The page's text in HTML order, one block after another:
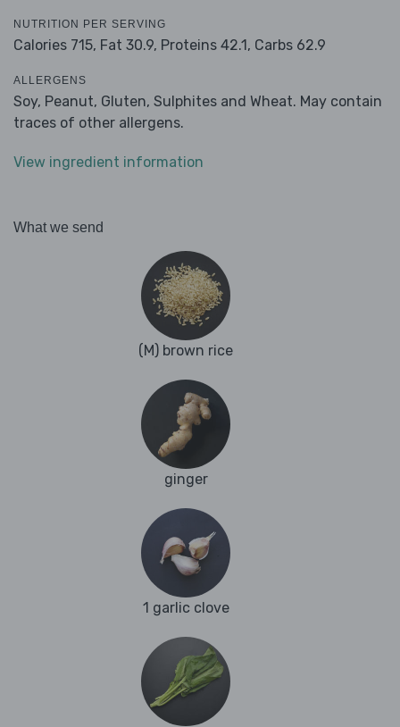
NUTRITION PER SERVING
Calories 715, Fat 30.9, Proteins 42.1, Carbs 62.9
ALLERGENS
Soy, Peanut, Gluten, Sulphites and Wheat. May contain
traces of other allergens.
View ingredient information
What we send
(M) brown rice
ginger
1 garlic clove